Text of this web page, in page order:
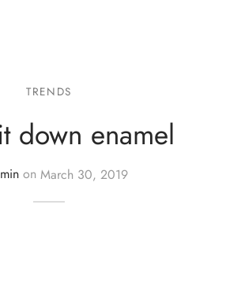
TRENDS
down enamel
on March 30, 2019